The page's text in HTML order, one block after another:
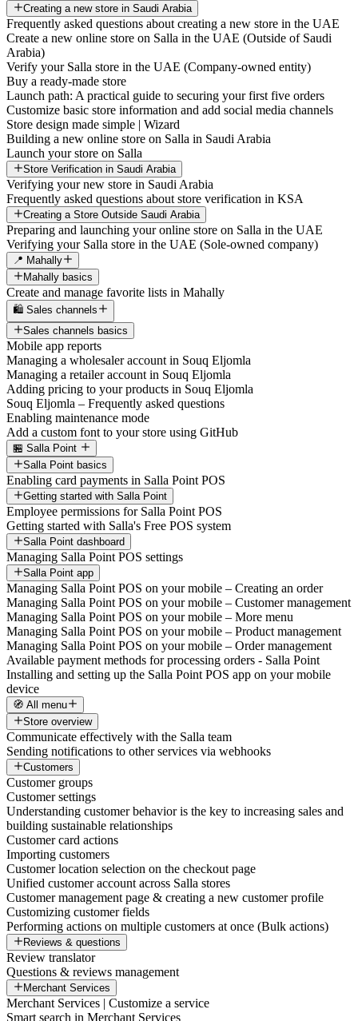
Creating a new store in Saudi Arabia
Frequently asked questions about creating a new store in the UAE
Create a new online store on Salla in the UAE (Outside of Saudi
Arabia)
Verify your Salla store in the UAE (Company-owned entity)
Buy a ready-made store
Launch path: A practical guide to securing your first five orders
Customize basic store information and add social media channels
Store design made simple | Wizard
Building a new online store on Salla in Saudi Arabia
Launch your store on Salla
Store Verification in Saudi Arabia
Verifying your new store in Saudi Arabia
Frequently asked questions about store verification in KSA
Creating a Store Outside Saudi Arabia
Preparing and launching your online store on Salla in the UAE
Verifying your Salla store in the UAE (Sole-owned company)
📍 Mahally
Mahally basics
Create and manage favorite lists in Mahally
🛍️ Sales channels
Sales channels basics
Mobile app reports
Managing a wholesaler account in Souq Eljomla
Managing a retailer account in Souq Eljomla
Adding pricing to your products in Souq Eljomla
Souq Eljomla – Frequently asked questions
Enabling maintenance mode
Add a custom font to your store using GitHub
🏪 Salla Point
Salla Point basics
Enabling card payments in Salla Point POS
Getting started with Salla Point
Employee permissions for Salla Point POS
Getting started with Salla's Free POS system
Salla Point dashboard
Managing Salla Point POS settings
Salla Point app
Managing Salla Point POS on your mobile – Creating an order
Managing Salla Point POS on your mobile – Customer management
Managing Salla Point POS on your mobile – More menu
Managing Salla Point POS on your mobile – Product management
Managing Salla Point POS on your mobile – Order management
Available payment methods for processing orders - Salla Point
Installing and setting up the Salla Point POS app on your mobile
device
🧭 All menu
Store overview
Communicate effectively with the Salla team
Sending notifications to other services via webhooks
Customers
Customer groups
Customer settings
Understanding customer behavior is the key to increasing sales and
building sustainable relationships
Customer card actions
Importing customers
Customer location selection on the checkout page
Unified customer account across Salla stores
Customer management page & creating a new customer profile
Customizing customer fields
Performing actions on multiple customers at once (Bulk actions)
Reviews & questions
Review translator
Questions & reviews management
Merchant Services
Merchant Services | Customize a service
Smart search in Merchant Services